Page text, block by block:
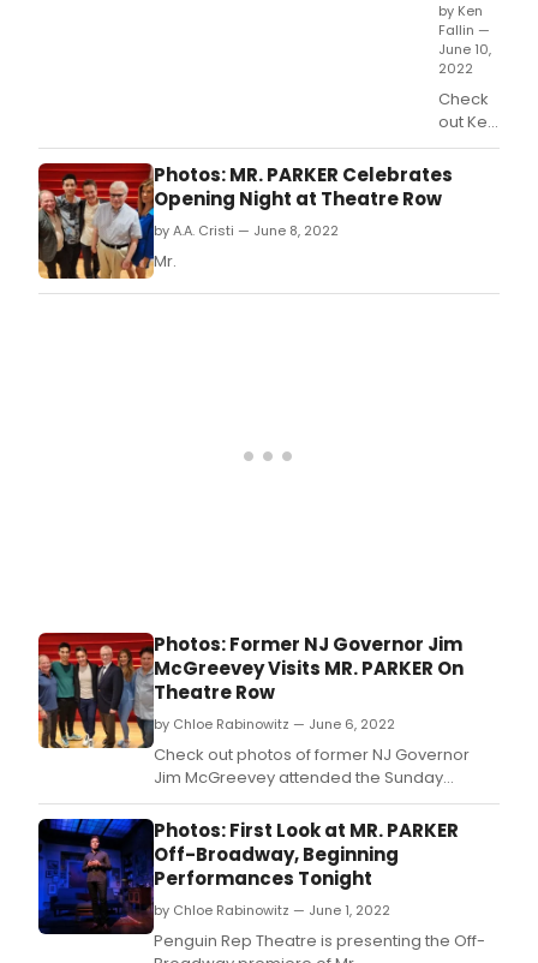
by Ken
Fallin —
June 10,
2022
Check
out Ken
Fallin's
latest
caricature
Photos: MR. PARKER Celebrates
Opening Night at Theatre Row
by A.A. Cristi — June 8, 2022
Mr.
Photos: Former NJ Governor Jim
McGreevey Visits MR. PARKER On
Theatre Row
by Chloe Rabinowitz — June 6, 2022
Check out photos of former NJ Governor
Jim McGreevey attended the Sunday
matinee performance of MR.
Photos: First Look at MR. PARKER
Off-Broadway, Beginning
Performances Tonight
by Chloe Rabinowitz — June 1, 2022
​Penguin Rep Theatre is presenting the Off-